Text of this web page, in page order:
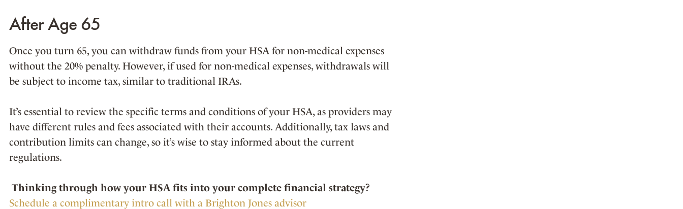
After Age 65
Once you turn 65, you can withdraw funds from your HSA for non-medical expenses
without the 20% penalty. However, if used for non-medical expenses, withdrawals will
be subject to income tax, similar to traditional IRAs.
It’s essential to review the specific terms and conditions of your HSA, as providers may
have different rules and fees associated with their accounts. Additionally, tax laws and
contribution limits can change, so it’s wise to stay informed about the current
regulations.
Thinking through how your HSA fits into your complete financial strategy?
Schedule a complimentary intro call with a Brighton Jones advisor